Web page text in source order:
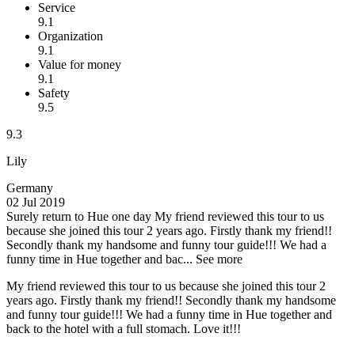
Service
9.1
Organization
9.1
Value for money
9.1
Safety
9.5
9.3
Lily
Germany
02 Jul 2019
Surely return to Hue one day My friend reviewed this tour to us
because she joined this tour 2 years ago. Firstly thank my friend!!
Secondly thank my handsome and funny tour guide!!! We had a
funny time in Hue together and bac... See more
My friend reviewed this tour to us because she joined this tour 2
years ago. Firstly thank my friend!! Secondly thank my handsome
and funny tour guide!!! We had a funny time in Hue together and
back to the hotel with a full stomach. Love it!!!